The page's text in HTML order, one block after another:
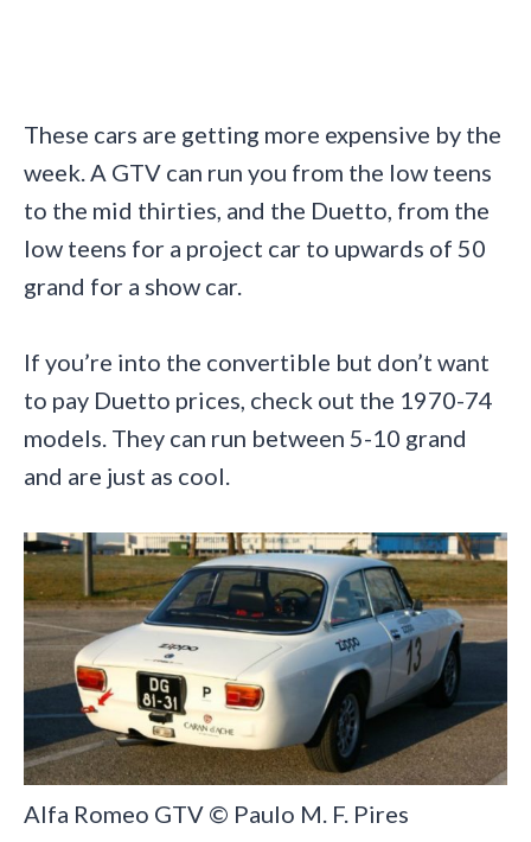
These cars are getting more expensive by the
week. A GTV can run you from the low teens
to the mid thirties, and the Duetto, from the
low teens for a project car to upwards of 50
grand for a show car.
If you’re into the convertible but don’t want
to pay Duetto prices, check out the 1970-74
models. They can run between 5-10 grand
and are just as cool.
Alfa Romeo GTV © Paulo M. F. Pires